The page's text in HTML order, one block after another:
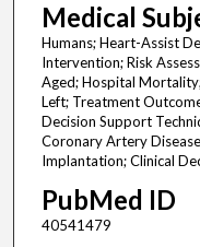
Medical
Humans; Heart-Assist
Intervention; Risk
Aged; Hospital
Left; Treatment
Decision Support
Coronary Artery
Implantation; Clinical
PubMed ID
40541479